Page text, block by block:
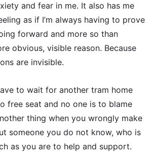
and fear in me. It also has me
as if I’m always having to prove
forward and more so than
obvious, visible reason. Because
are invisible.
to wait for another tram home
free seat and no one is to blame
thing when you wrongly make
someone you do not know, who is
as you are to help and support.